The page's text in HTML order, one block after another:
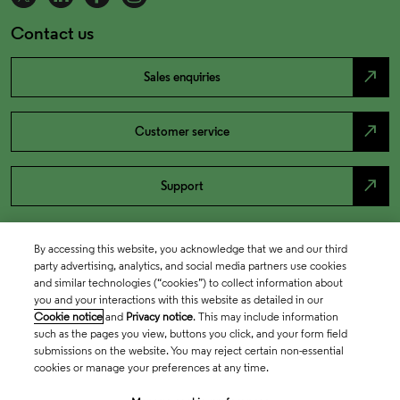
Contact us
Sales enquiries north_east
Customer service north_east
Support north_east
By accessing this website, you acknowledge that we and our third
party advertising, analytics, and social media partners use cookies
and similar technologies (“cookies”) to collect information about
you and your interactions with this website as detailed in our
Cookie notice and Privacy notice. This may include information
such as the pages you view, buttons you click, and your form field
submissions on the website. You may reject certain non-essential
cookies or manage your preferences at any time.